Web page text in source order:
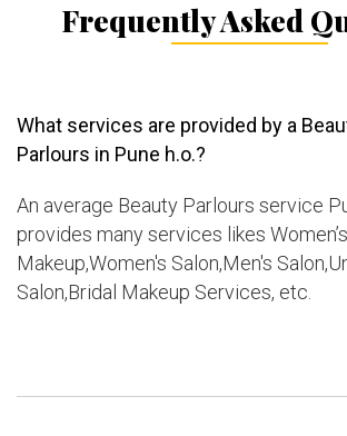
Frequently Asked
What services are provided by a
Parlours in Pune h.o.?
An average Beauty Parlours service
provides many services likes
Makeup,Women's Salon,Men's
Salon,Bridal Makeup Services, etc.